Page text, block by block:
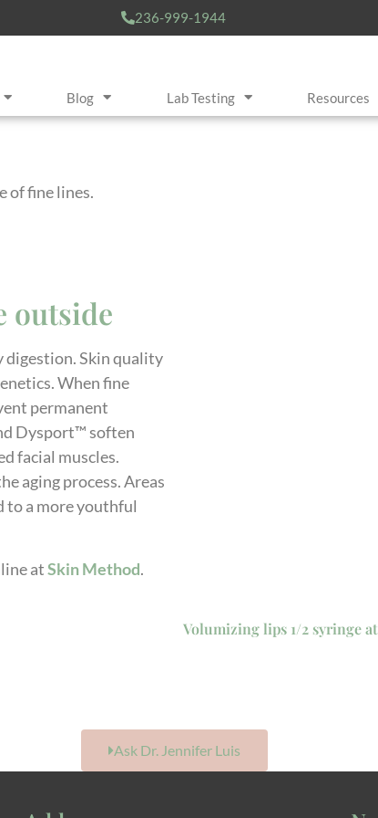
236-999-1944
Blog Lab Testing Resources
of fine lines.
outside
digestion. Skin quality
When fine
permanent
Dysport™ soften
facial muscles.
aging process. Areas
to a more youthful
atSkin Method.
Volumizing lips 1/2 syringe
Ask Dr. Jennifer Luis